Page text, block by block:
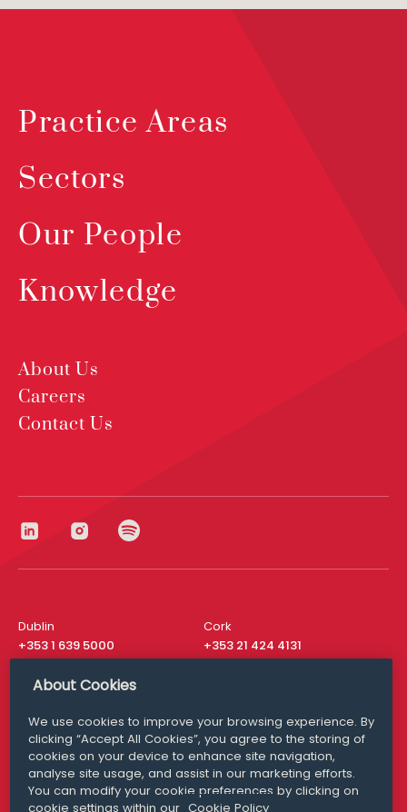
Practice Areas
Sectors
Our People
Knowledge
About Us
Careers
Contact Us
Dublin
+353 1 639 5000
Cork
+353 21 424 4131
London
San Francisco
+ 1 415 200 4910
Media Queries
media@williamfry.com
About Cookies
We use cookies to improve your browsing experience. By
clicking “Accept All Cookies”, you agree to the storing of
cookies on your device to enhance site navigation,
analyse site usage, and assist in our marketing efforts.
You can modify your cookie preferences by clicking on
cookie settings within our Cookie Policy